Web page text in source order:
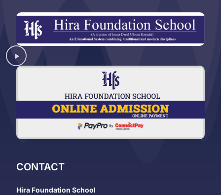
CONTACT
Hira Foundation School